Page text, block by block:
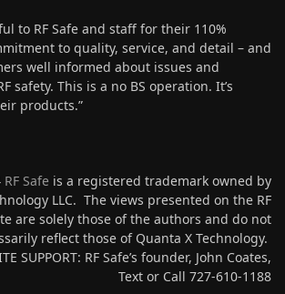
to RF Safe and staff for their 110%
to quality, service, and detail – and
well informed about issues and
safety. This is a no BS operation. It’s
products.”
RF Safe is a registered trademark owned by
LLC. The views presented on the RF
are solely those of the authors and do not
reflect those of Quanta X Technology.
SUPPORT: RF Safe’s founder, John Coates,
Text or Call 727-610-1188